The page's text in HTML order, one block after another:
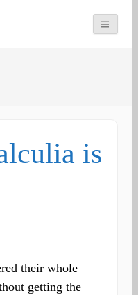
is
their whole
getting the